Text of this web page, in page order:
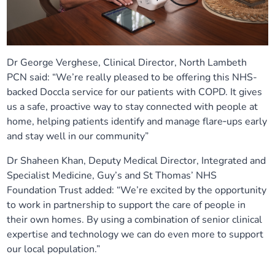
Dr George Verghese, Clinical Director, North Lambeth
PCN said: “We’re really pleased to be offering this NHS-
backed Doccla service for our patients with COPD. It gives
us a safe, proactive way to stay connected with people at
home, helping patients identify and manage flare‑ups early
and stay well in our community”
Dr Shaheen Khan, Deputy Medical Director, Integrated and
Specialist Medicine, Guy’s and St Thomas’ NHS
Foundation Trust added: “We’re excited by the opportunity
to work in partnership to support the care of people in
their own homes. By using a combination of senior clinical
expertise and technology we can do even more to support
our local population.”